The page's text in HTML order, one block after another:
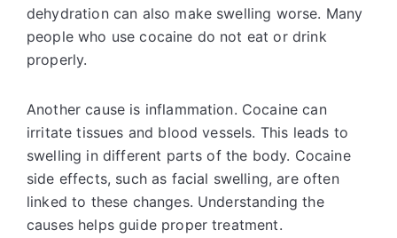
dehydration can also make swelling worse. Many
people who use cocaine do not eat or drink
properly.
Another cause is inflammation. Cocaine can
irritate tissues and blood vessels. This leads to
swelling in different parts of the body. Cocaine
side effects, such as facial swelling, are often
linked to these changes. Understanding the
causes helps guide proper treatment.